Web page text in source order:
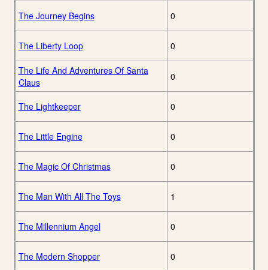
The Journey Begins 0
The Liberty Loop 0
The Life And Adventures Of Santa
Claus
0
The Lightkeeper 0
The Little Engine 0
The Magic Of Christmas 0
The Man With All The Toys 1
The Millennium Angel 0
The Modern Shopper 0